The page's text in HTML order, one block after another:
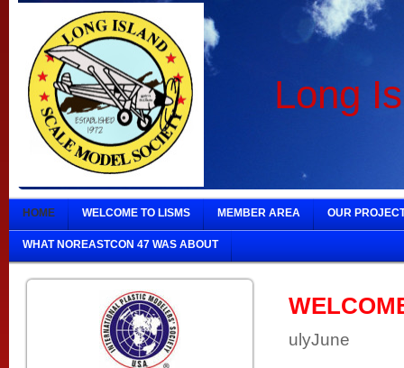
Long
HOME WELCOME TO LISMS MEMBER AREA OUR
WHAT NOREASTCON 47 WAS ABOUT
ulyJune